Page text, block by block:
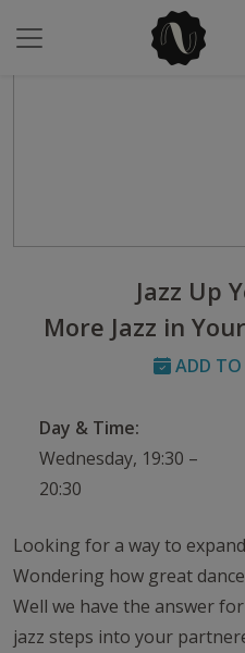
Jazz Up
More Jazz in
ADD TO
Day & Time:
Wednesday, 19:30 –
20:30
Looking for a way to
Wondering how great
Well we have the answer
jazz steps into your